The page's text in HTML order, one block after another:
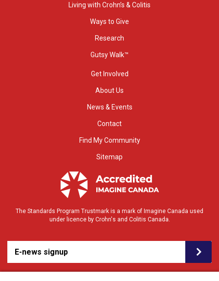
Living with Crohn’s & Colitis
Ways to Give
Research
Gutsy Walk™
Get Involved
About Us
News & Events
Contact
Find My Community
Sitemap
The Standards Program Trustmark is a mark of Imagine Canada used
under licence by Crohn's and Colitis Canada.
E-news signup